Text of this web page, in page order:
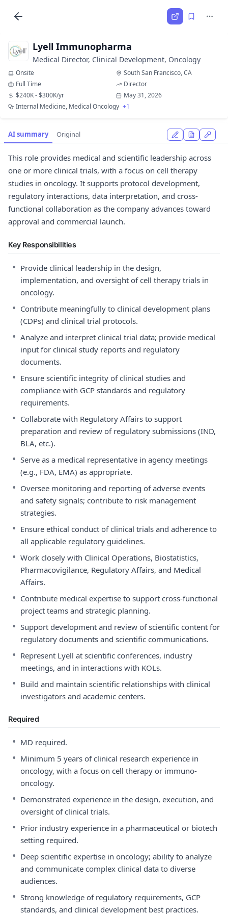
Lyell Immunopharma
Medical Director, Clinical Development, Oncology
Onsite
South San Francisco, CA
Full Time
Director
$240K - $300K/yr
May 31, 2026
Internal Medicine, Medical Oncology +1
AI summary Original
This role provides medical and scientific leadership across
one or more clinical trials, with a focus on cell therapy
studies in oncology. It supports protocol development,
regulatory interactions, data interpretation, and cross-
functional collaboration as the company advances toward
approval and commercial launch.
Key Responsibilities
• Provide clinical leadership in the design,
implementation, and oversight of cell therapy trials in
oncology.
• Contribute meaningfully to clinical development plans
(CDPs) and clinical trial protocols.
• Analyze and interpret clinical trial data; provide medical
input for clinical study reports and regulatory
documents.
• Ensure scientific integrity of clinical studies and
compliance with GCP standards and regulatory
requirements.
• Collaborate with Regulatory Affairs to support
preparation and review of regulatory submissions (IND,
BLA, etc.).
• Serve as a medical representative in agency meetings
(e.g., FDA, EMA) as appropriate.
• Oversee monitoring and reporting of adverse events
and safety signals; contribute to risk management
strategies.
• Ensure ethical conduct of clinical trials and adherence to
all applicable regulatory guidelines.
• Work closely with Clinical Operations, Biostatistics,
Pharmacovigilance, Regulatory Affairs, and Medical
Affairs.
• Contribute medical expertise to support cross-functional
project teams and strategic planning.
• Support development and review of scientific content for
regulatory documents and scientific communications.
• Represent Lyell at scientific conferences, industry
meetings, and in interactions with KOLs.
• Build and maintain scientific relationships with clinical
investigators and academic centers.
Required
• MD required.
• Minimum 5 years of clinical research experience in
oncology, with a focus on cell therapy or immuno-
oncology.
• Demonstrated experience in the design, execution, and
oversight of clinical trials.
• Prior industry experience in a pharmaceutical or biotech
setting required.
• Deep scientific expertise in oncology; ability to analyze
and communicate complex clinical data to diverse
audiences.
• Strong knowledge of regulatory requirements, GCP
standards, and clinical development best practices.